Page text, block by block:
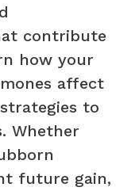
contribute
how your
affect
to
Whether
future gain,